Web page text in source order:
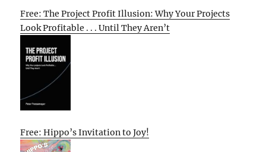
Free: The Project Profit Illusion: Why Your Projects
Look Profitable . . . Until They Aren’t
Free: Hippo’s Invitation to Joy!